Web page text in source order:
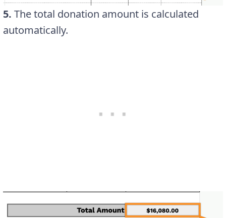
5. The total donation amount is calculated
automatically.